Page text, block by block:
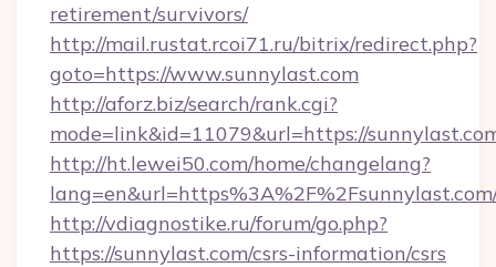
retirement/survivors/
http://mail.rustat.rcoi71.ru/bitrix/redirect.php?
goto=https://www.sunnylast.com
http://aforz.biz/search/rank.cgi?
mode=link&id=11079&url=https://
http://ht.lewei50.com/home/changelang?
http://vdiagnostike.ru/forum/go.php?
https://sunnylast.com/csrs-information/csrs